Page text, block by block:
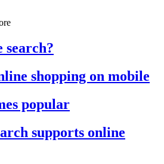
search?
shopping on mobile
popular
supports online